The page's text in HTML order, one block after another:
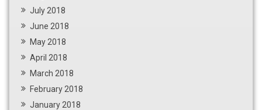
July 2018
June 2018
May 2018
April 2018
March 2018
February 2018
January 2018